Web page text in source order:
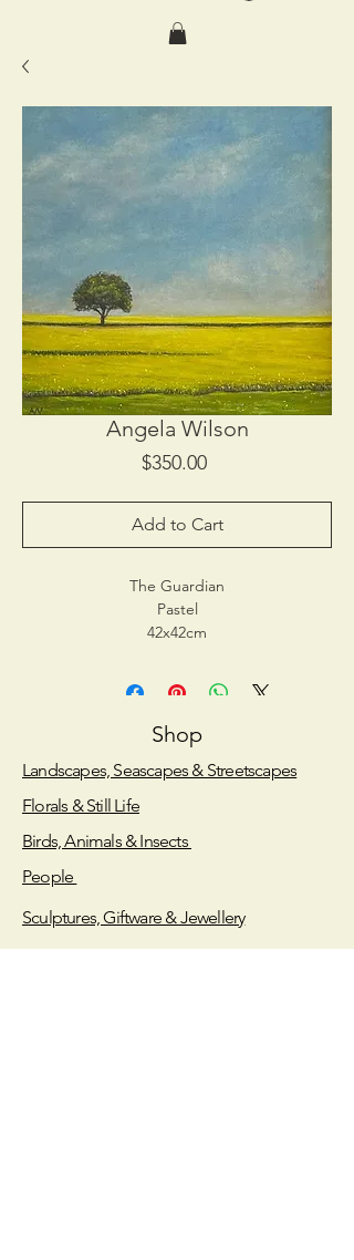
Angela Wilson
$350.00Price
Add to Cart
The Guardian
Pastel
42x42cm
Note: Please pay for this painting here. This
Estate Yarra Valley, 6 Maddens Lane
Coldstream Vic 3770. Please show receipt to
Tokar staff to receive your painting.
Shop
Landscapes, Seascapes & Streetscapes
Florals & Still Life
Birds, Animals & Insects
People
Sculptures, Giftware & Jewellery